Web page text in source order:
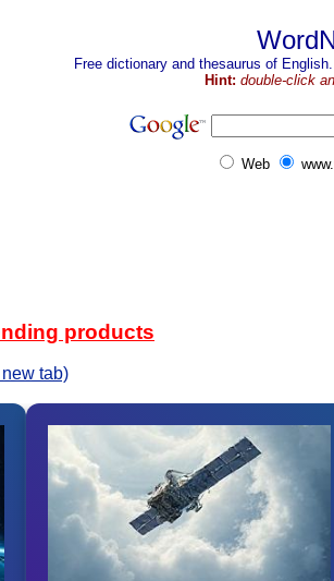
Free dictionary and thesaurus of
Hint: double-click
Web
products
tab)